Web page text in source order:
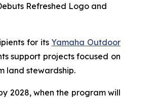
Refreshed Logo and
for itsYamaha Outdoor
support projects focused on
land stewardship.
2028, when the program will